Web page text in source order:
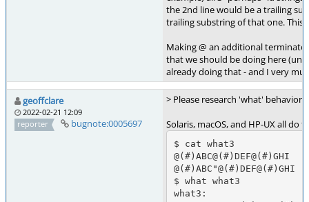
the 2nd line would be a trailing
trailing substring of that one. This
Making @ an additional
that we should be doing here
already doing that - and I very
geoffclare
2022-02-21 12:09
reporter
bugnote:0005697
> Please research 'what' behavior
Solaris, macOS, and HP-UX all do
$ cat what3
@(#)ABC@(#)DEF@(#)GHI
@(#)ABC"@(#)DEF@(#)GHI
$ what what3
what3: